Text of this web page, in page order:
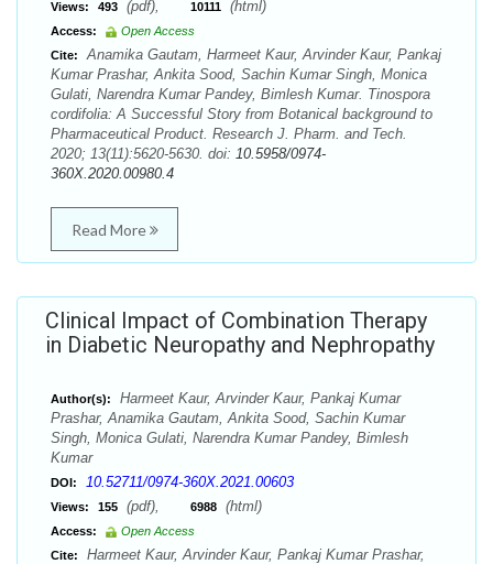
Views: 493 (pdf), 10111 (html)
Access:
Open Access
Cite:
Anamika Gautam, Harmeet Kaur, Arvinder Kaur, Pankaj
Kumar Prashar, Ankita Sood, Sachin Kumar Singh, Monica
Gulati, Narendra Kumar Pandey, Bimlesh Kumar. Tinospora
cordifolia: A Successful Story from Botanical background to
Pharmaceutical Product. Research J. Pharm. and Tech.
2020; 13(11):5620-5630. doi: 10.5958/0974-
360X.2020.00980.4
Read More
Clinical Impact of Combination Therapy
in Diabetic Neuropathy and Nephropathy
Author(s):
Harmeet Kaur, Arvinder Kaur, Pankaj Kumar
Prashar, Anamika Gautam, Ankita Sood, Sachin Kumar
Singh, Monica Gulati, Narendra Kumar Pandey, Bimlesh
Kumar
DOI: 10.52711/0974-360X.2021.00603
Views: 155 (pdf), 6988 (html)
Access:
Open Access
Cite:
Harmeet Kaur, Arvinder Kaur, Pankaj Kumar Prashar,